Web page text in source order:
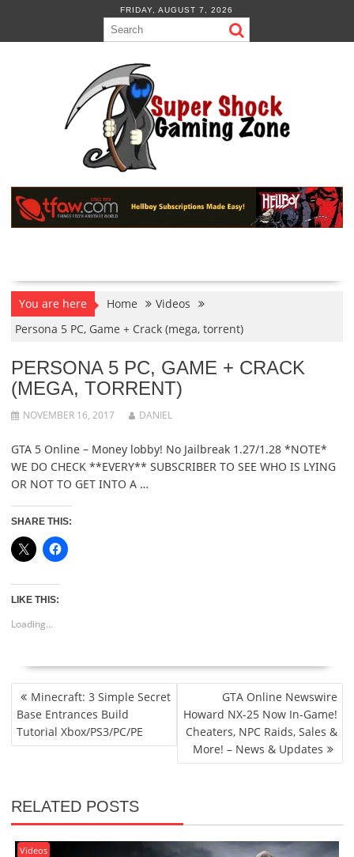
content
FRIDAY, AUGUST 7, 2026
You are here Home
Videos
Persona 5 PC, Game + Crack (mega, torrent)
PERSONA 5 PC, GAME + CRACK
(MEGA, TORRENT)
NOVEMBER 16, 2017 DANIEL
GTA 5 Online – Money lobby! No Jailbreak 1.27/1.28 *NOTE*
WE DO CHECK **EVERY** SUBSCRIBER TO SEE WHO IS LYING
OR NOT TO GET INTO A …
SHARE THIS:
LIKE THIS:
Loading...
POST
NAVIGATION
Minecraft: 3 Simple Secret
Base Entrances Build
Tutorial Xbox/PS3/PC/PE
GTA Online Newswire
Howard NX-25 Now In-Game!
Cheaters, NPC Raids, Sales &
More! – News & Updates
RELATED POSTS
Videos